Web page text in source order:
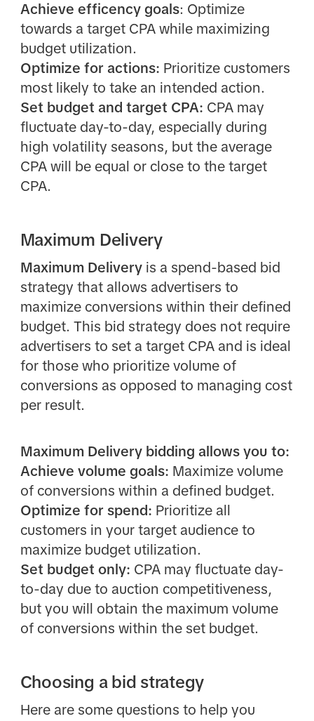
Achieve efficency goals: Optimize
towards a target CPA while maximizing
budget utilization.
Optimize for actions: Prioritize customers
most likely to take an intended action.
Set budget and target CPA: CPA may
fluctuate day-to-day, especially during
high volatility seasons, but the average
CPA will be equal or close to the target
CPA.
Maximum Delivery
Maximum Deliveryis a spend-based bid
strategy that allows advertisers to
maximize conversions within their defined
budget. This bid strategy does not require
advertisers to set a target CPA and is ideal
for those who prioritize volume of
conversions as opposed to managing cost
per result.
Maximum Delivery bidding allows you to:
Achieve volume goals: Maximize volume
of conversions within a defined budget.
Optimize for spend: Prioritize all
customers in your target audience to
maximize budget utilization.
Set budget only: CPA may fluctuate day-
to-day due to auction competitiveness,
but you will obtain the maximum volume
of conversions within the set budget.
Choosing a bid strategy
Here are some questions to help you